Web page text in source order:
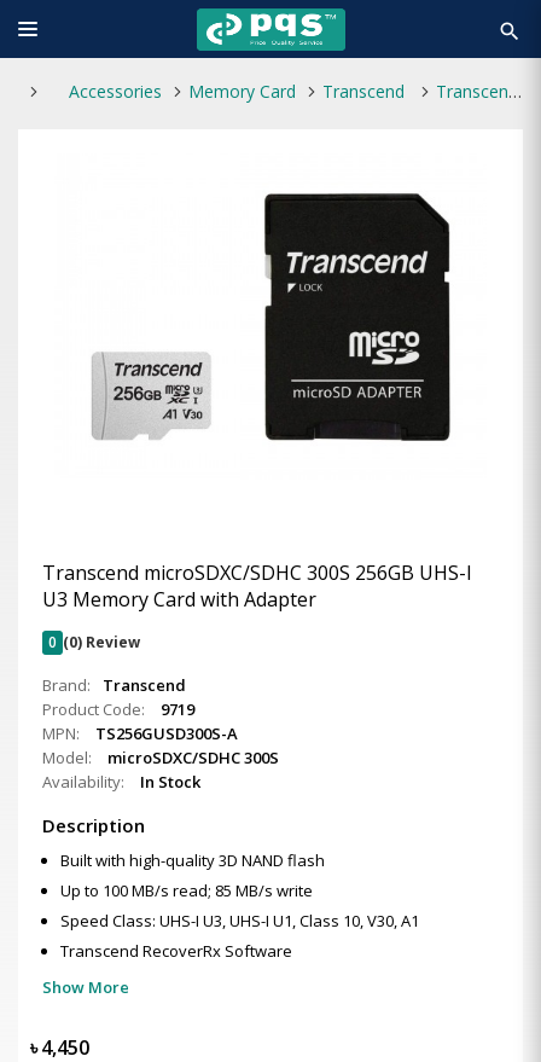
search
Accessories Memory Card Transcend Transcend microSDXC/SDHC 300S 256GB UHS-I U3 Memory Card with Adapter
Transcend microSDXC/SDHC 300S 256GB UHS-I
U3 Memory Card with Adapter
0 (0) Review
Brand:
Transcend
Product Code:
9719
MPN:
TS256GUSD300S-A
Model:
microSDXC/SDHC 300S
Availability:
In Stock
Description
Built with high-quality 3D NAND flash
Up to 100 MB/s read; 85 MB/s write
Speed Class: UHS-I U3, UHS-I U1, Class 10, V30, A1
Transcend RecoverRx Software
Show More
৳4,450